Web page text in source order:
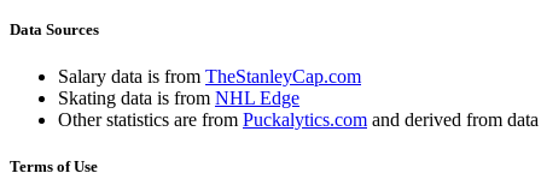
Data Sources
Salary data is from TheStanleyCap.com
Skating data is from NHL Edge
Other statistics are from Puckalytics.com and derived from
Terms of Use